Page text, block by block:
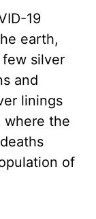
19
earth,
silver
and
linings
where the
of